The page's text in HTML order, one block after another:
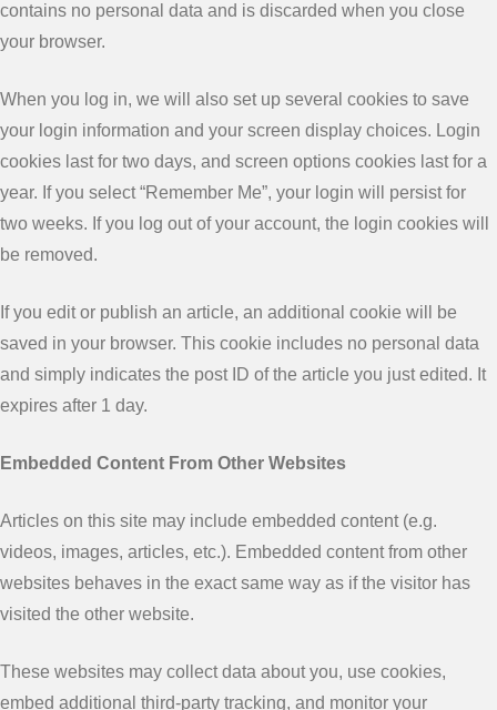
contains no personal data and is discarded when you close
your browser.
When you log in, we will also set up several cookies to save
your login information and your screen display choices. Login
cookies last for two days, and screen options cookies last for a
year. If you select “Remember Me”, your login will persist for
two weeks. If you log out of your account, the login cookies will
be removed.
If you edit or publish an article, an additional cookie will be
saved in your browser. This cookie includes no personal data
and simply indicates the post ID of the article you just edited. It
expires after 1 day.
Embedded Content From Other Websites
Articles on this site may include embedded content (e.g.
videos, images, articles, etc.). Embedded content from other
websites behaves in the exact same way as if the visitor has
visited the other website.
These websites may collect data about you, use cookies,
embed additional third-party tracking, and monitor your